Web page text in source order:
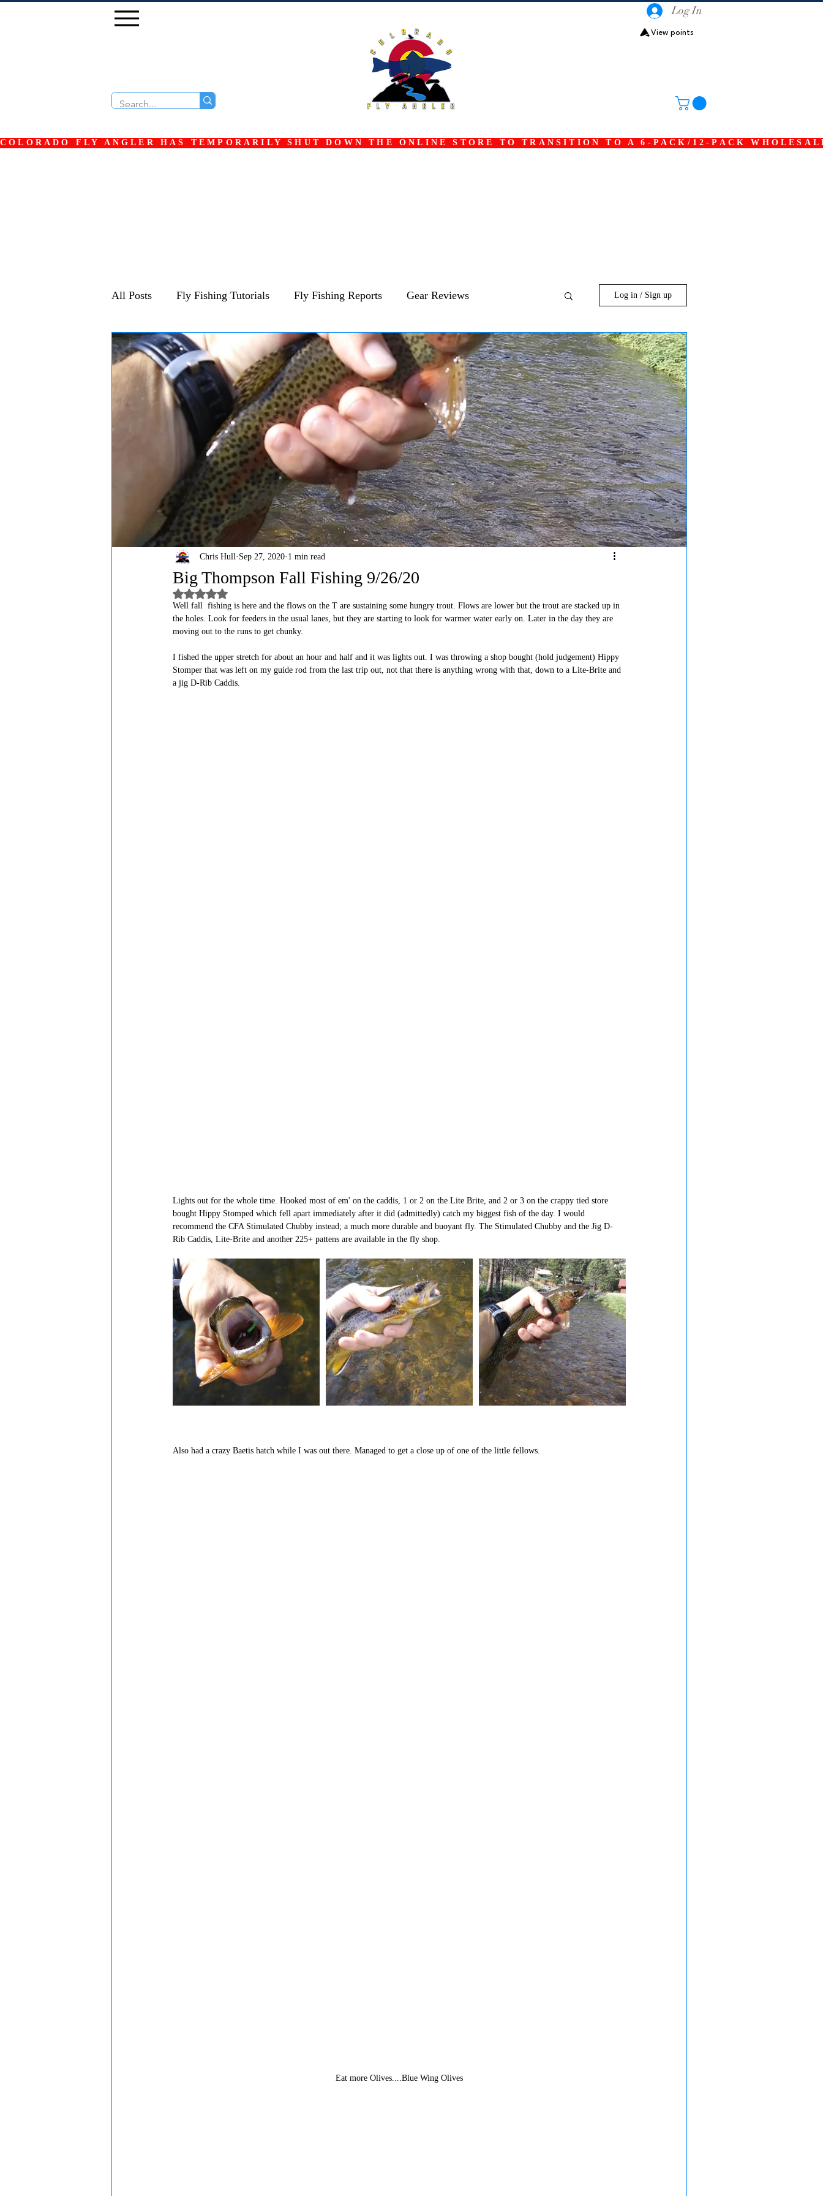
Log In
View points
COLORADO FLY ANGLER HAS TEMPORARILY SHUT DOWN THE ONLINE STORE TO TRANSITION TO A 6-PACK/12-PACK
All Posts Fly Fishing Tutorials Fly Fishing Reports Gear Reviews
Announcements and Events CFA Fly Fishing Blog Behind The Fly
Log in / Sign up
Big Thompson Fall Fishing 9/26/20
Chris Hull Sep 27, 2020 1 min read
Rated NaN out of 5 stars.
Well fall  fishing is here and the flows on the T are sustaining some hungry trout. Flows are lower but the trout are stacked up in
the holes. Look for feeders in the usual lanes, but they are starting to look for warmer water early on. Later in the day they are
moving out to the runs to get chunky.
I fished the upper stretch for about an hour and half and it was lights out. I was throwing a shop bought (hold judgement) Hippy
Stomper that was left on my guide rod from the last trip out, not that there is anything wrong with that, down to a Lite-Brite and
a jig D-Rib Caddis.
Lights out for the whole time. Hooked most of em' on the caddis, 1 or 2 on the Lite Brite, and 2 or 3 on the crappy tied store
bought Hippy Stomped which fell apart immediately after it did (admittedly) catch my biggest fish of the day. I would
recommend the CFA Stimulated Chubby instead; a much more durable and buoyant fly. The Stimulated Chubby and the Jig D-
Rib Caddis, Lite-Brite and another 225+ pattens are available in the fly shop.
Also had a crazy Baetis hatch while I was out there. Managed to get a close up of one of the little fellows.
Eat more Olives....Blue Wing Olives